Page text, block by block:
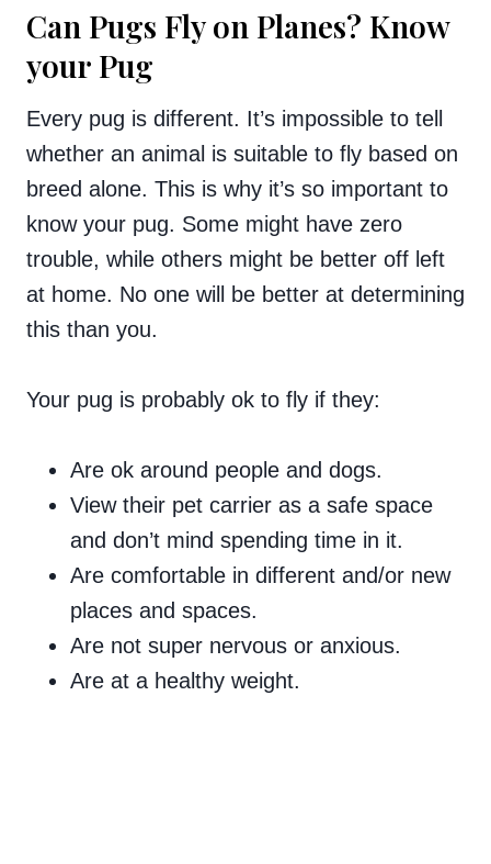
Can Pugs Fly on Planes? Know
your Pug
Every pug is different. It’s impossible to tell
whether an animal is suitable to fly based on
breed alone. This is why it’s so important to
know your pug. Some might have zero
trouble, while others might be better off left
at home. No one will be better at determining
this than you.
Your pug is probably ok to fly if they:
Are ok around people and dogs.
View their pet carrier as a safe space
and don’t mind spending time in it.
Are comfortable in different and/or new
places and spaces.
Are not super nervous or anxious.
Are at a healthy weight.